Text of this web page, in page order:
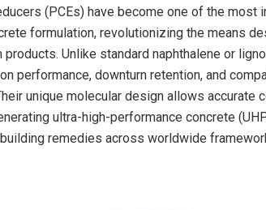
(PCEs) have become one of the most
formulation, revolutionizing the means
Unlike standard naphthalene or
performance, downturn retention, and
unique molecular design allows accurate
ultra-high-performance concrete
remedies across worldwide